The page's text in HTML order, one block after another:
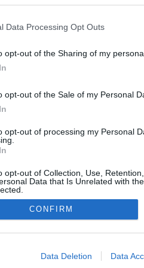
Data Processing Opt Outs
opt-out of the Sharing of my
opt-out of the Sale of my Personal
opt-out of processing my Personal
opt-out of Collection, Use,
Data that Is Unrelated with
allow Google to enable storage
CONFIRM
Data Deletion Data
Ota